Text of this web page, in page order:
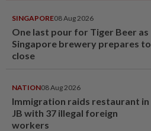
SINGAPORE08 Aug 2026
One last pour for Tiger Beer as
Singapore brewery prepares to
close
NATION08 Aug 2026
Immigration raids restaurant in
JB with 37 illegal foreign
workers